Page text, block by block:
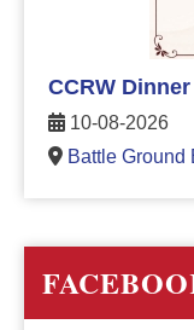
CCRW
10-08-2026
Battle Ground